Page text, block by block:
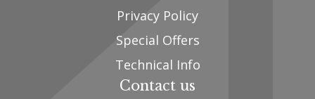
Privacy Policy
Special Offers
Technical Info
Contact us